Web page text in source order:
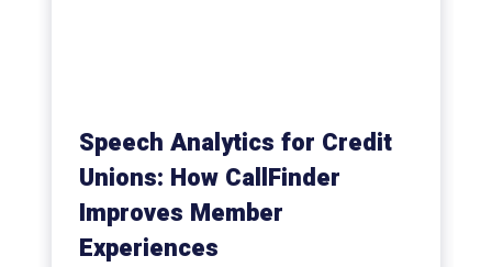
Speech Analytics for Credit
Unions: How CallFinder
Improves Member
Experiences